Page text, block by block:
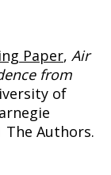
Paper, Air
from
of
The Authors.